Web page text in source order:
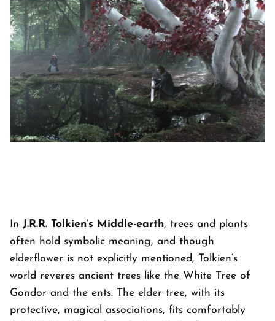
In J.R.R. Tolkien’s Middle-earth, trees and plants
often hold symbolic meaning, and though
elderflower is not explicitly mentioned, Tolkien’s
world reveres ancient trees like the White Tree of
Gondor and the ents. The elder tree, with its
protective, magical associations, fits comfortably